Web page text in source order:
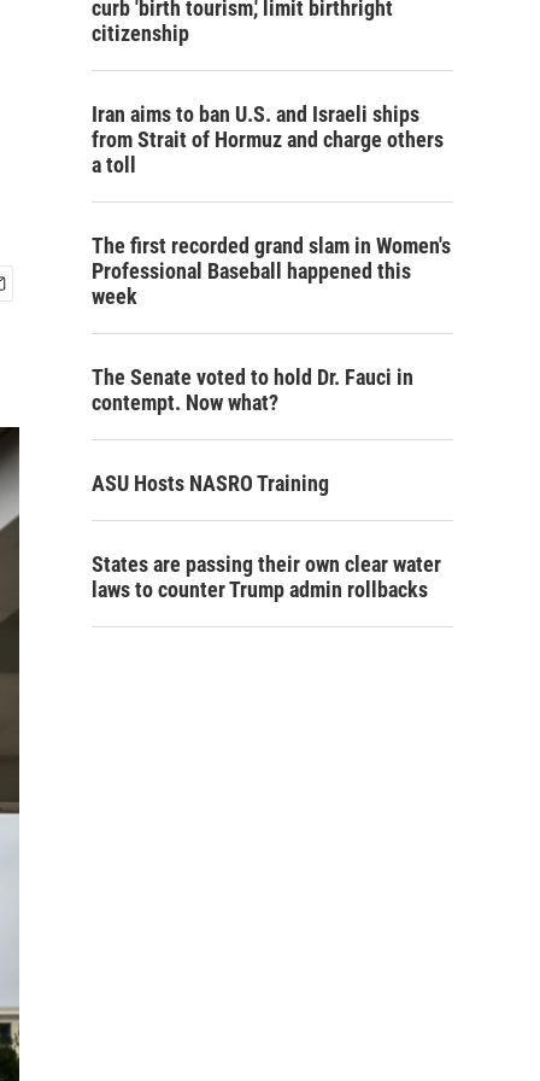
curb 'birth tourism,' limit birthright
citizenship
Iran aims to ban U.S. and Israeli ships
from Strait of Hormuz and charge others
a toll
The first recorded grand slam in Women's
Professional Baseball happened this
week
The Senate voted to hold Dr. Fauci in
contempt. Now what?
ASU Hosts NASRO Training
States are passing their own clear water
laws to counter Trump admin rollbacks